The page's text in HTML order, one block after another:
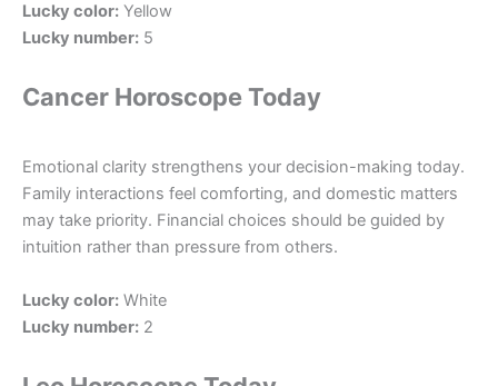
Lucky color: Yellow
Lucky number: 5
Cancer Horoscope Today
Emotional clarity strengthens your decision-making today.
Family interactions feel comforting, and domestic matters
may take priority. Financial choices should be guided by
intuition rather than pressure from others.
Lucky color: White
Lucky number: 2